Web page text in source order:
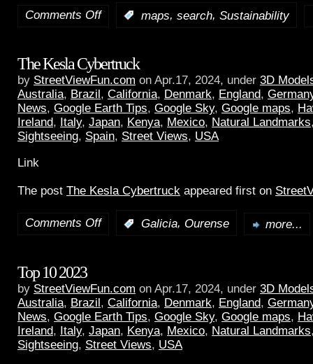
Comments Off
maps, search, Sustainability
The Kesla Cybertruck
by StreetViewFun.com on Apr.17, 2024, under 3D
Australia, Brazil , California, Denmark, England,
News, Google Earth Tips, Google Sky, Google maps,
Ireland, Italy, Japan, Kenya, Mexico, Natural Landmarks
Sightseeing, Spain, Street Views, USA
Link
The post The Kesla Cybertruck appeared first on
Comments Off Galicia, Ourense more...
Top 10 2023
by StreetViewFun.com on Apr.17, 2024, under 3D
Australia, Brazil , California, Denmark, England,
News, Google Earth Tips, Google Sky, Google maps,
Ireland, Italy, Japan, Kenya, Mexico, Natural Landmarks
Sightseeing, Street Views, USA